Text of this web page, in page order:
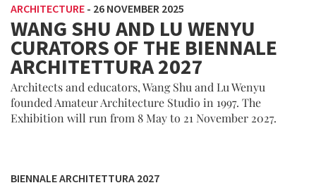
ARCHITECTURE - 26 NOVEMBER 2025
WANG SHU AND LU WENYU
CURATORS OF THE BIENNALE
ARCHITETTURA 2027
Architects and educators, Wang Shu and Lu Wenyu
founded Amateur Architecture Studio in 1997. The
Exhibition will run from 8 May to 21 November 2027.
BIENNALE ARCHITETTURA 2027